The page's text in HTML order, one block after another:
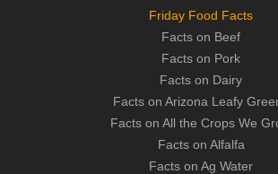
Friday Food Facts
Facts on Beef
Facts on Pork
Facts on Dairy
Facts on Arizona Leafy
Facts on All the Crops We
Facts on Alfalfa
Facts on Ag Water